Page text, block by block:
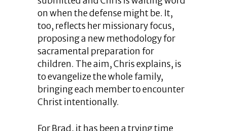
on when the defense might be. It,
too, reflects her missionary focus,
proposing a new methodology for
sacramental preparation for
children. The aim, Chris explains, is
to evangelize the whole family,
bringing each member to encounter
Christ intentionally.
For Brad, it has been a trying time